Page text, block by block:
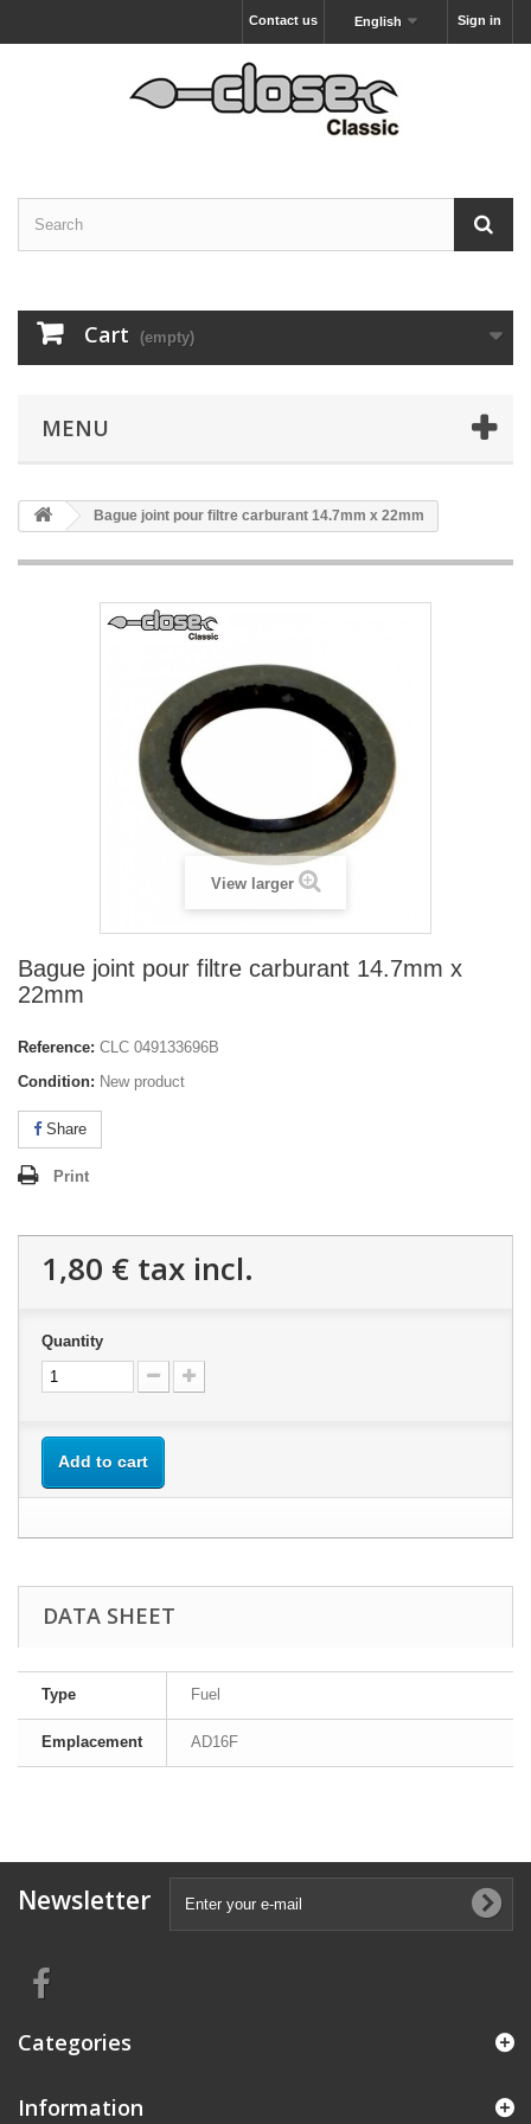
Sign in
English
Contact us
Cart (empty)
MENU
Bague joint pour filtre carburant 14.7mm x 22mm
View larger
Bague joint pour filtre carburant 14.7mm x
22mm
Reference: CLC 049133696B
Condition: New product
Share
Print
1,80 € tax incl.
Quantity
Add to cart
DATA SHEET
Type Fuel
Emplacement AD16F
Newsletter
Categories
Information